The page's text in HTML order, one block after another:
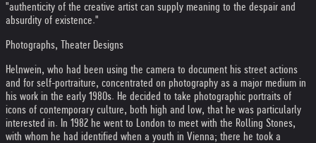
"authenticity of the creative artist can supply meaning to the despair and
absurdity of existence."
Photographs, Theater Designs
Helnwein, who had been using the camera to document his street actions
and for self-portraiture, concentrated on photography as a major medium in
his work in the early 1980s. He decided to take photographic portraits of
icons of contemporary culture, both high and low, that he was particularly
interested in. In 1982 he went to London to meet with the Rolling Stones,
with whom he had identified when a youth in Vienna; there he took a